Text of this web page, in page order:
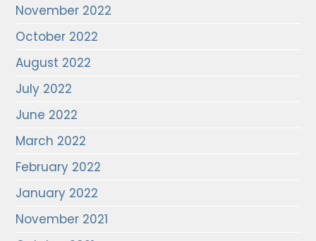
November 2022
October 2022
August 2022
July 2022
June 2022
March 2022
February 2022
January 2022
November 2021